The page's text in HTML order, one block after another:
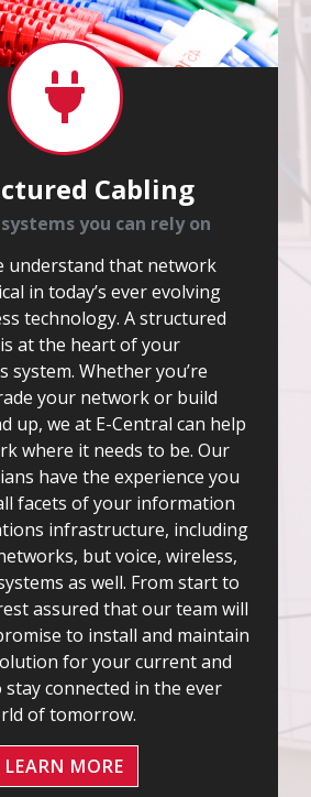
Cabling
you can rely on
understand that network
in today’s ever evolving
technology. A structured
at the heart of your
system. Whether you’re
your network or build
up, we at E-Central can help
where it needs to be. Our
have the experience you
facets of your information
infrastructure, including
but voice, wireless,
as well. From start to
assured that our team will
to install and maintain
for your current and
connected in the ever
of tomorrow.
LEARN MORE